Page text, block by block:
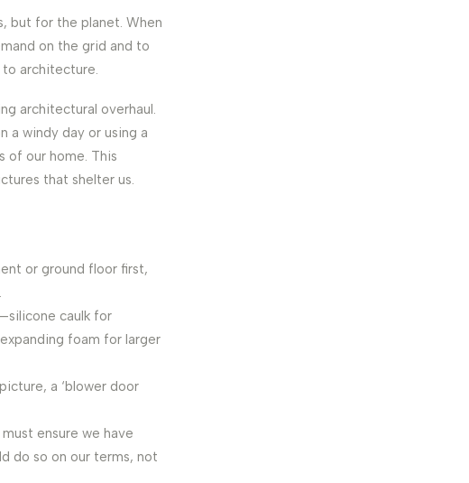
but for the planet. When
on the grid and to
architecture.
architectural overhaul.
a windy day or using a
of our home. This
that shelter us.
or ground floor first,
caulk for
foam for larger
a ‘blower door
ensure we have
do so on our terms, not